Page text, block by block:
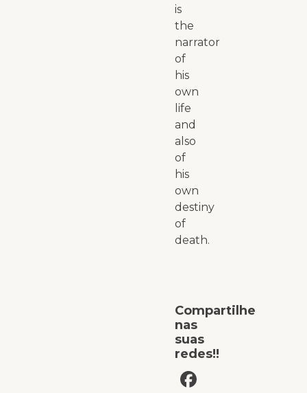
is
the
narrator
of
his
own
life
and
also
of
his
own
destiny
of
death.
Compartilhe
nas
suas
redes!!